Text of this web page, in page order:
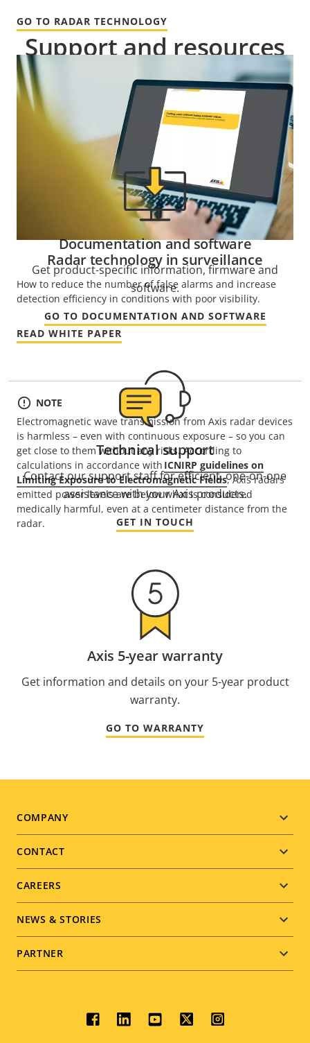
GO TO RADAR TECHNOLOGY
Radar technology in surveillance
How to reduce the number of false alarms and increase
detection efficiency in conditions with poor visibility.
READ WHITE PAPER
NOTE
Electromagnetic wave transmission from Axis radar devices
is harmless – even with continuous exposure – so you can
get close to them without any risks. According to
calculations in accordance with ICNIRP guidelines on
Limiting Exposure to Electromagnetic Fields, Axis radars’
emitted power levels are below what is considered
medically harmful, even at a centimeter distance from the
radar.
Support and resources
Need Axis product information, software, or help
from one of our experts?
Documentation and software
Get product-specific information, firmware and
software.
GO TO DOCUMENTATION AND SOFTWARE
Technical support
Contact our support staff for efficient, one-on-one
assistance with your Axis products.
GET IN TOUCH
Axis 5-year warranty
Get information and details on your 5-year product
warranty.
GO TO WARRANTY
Footer
menu
COMPANY
CONTACT
CAREERS
NEWS & STORIES
PARTNER
Social